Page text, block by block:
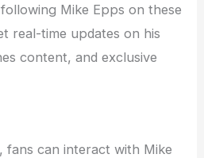
Mike Epps on these
real-time updates on his
content, and exclusive
fans can interact with Mike